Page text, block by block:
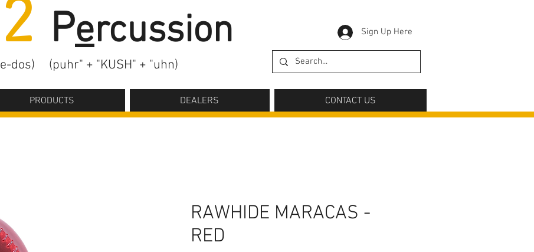
2 Percussion
dos) (puhr" + "KUSH" + "uhn)
Sign Up Here
PRODUCTS DEALERS CONTACT US
RAWHIDE MARACAS -
RED